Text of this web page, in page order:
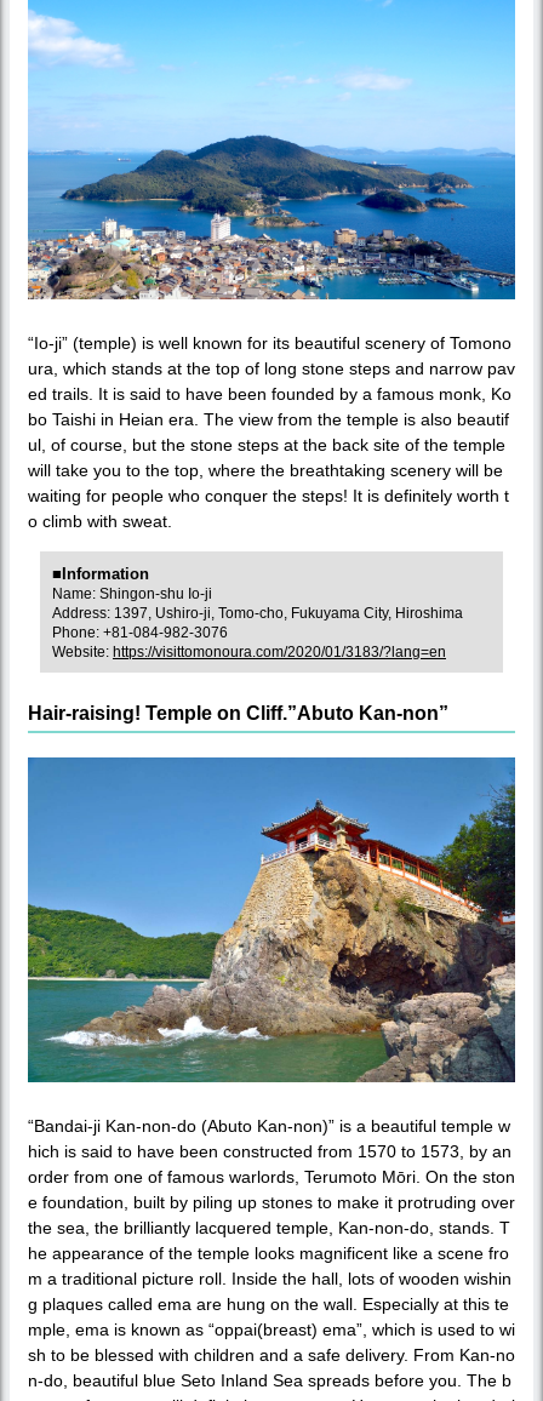
“Io-ji” (temple) is well known for its beautiful scenery of Tomono
ura, which stands at the top of long stone steps and narrow pav
ed trails. It is said to have been founded by a famous monk, Ko
bo Taishi in Heian era. The view from the temple is also beautif
ul, of course, but the stone steps at the back site of the temple
will take you to the top, where the breathtaking scenery will be
waiting for people who conquer the steps! It is definitely worth t
o climb with sweat.
■Information
Name: Shingon-shu Io-ji
Address: 1397, Ushiro-ji, Tomo-cho, Fukuyama City, Hiroshima
Phone: +81-084-982-3076
Website: https://visittomonoura.com/2020/01/3183/?lang=en
Hair-raising! Temple on Cliff.”Abuto Kan-non”
“Bandai-ji Kan-non-do (Abuto Kan-non)” is a beautiful temple w
hich is said to have been constructed from 1570 to 1573, by an
order from one of famous warlords, Terumoto Mōri. On the ston
e foundation, built by piling up stones to make it protruding over
the sea, the brilliantly lacquered temple, Kan-non-do, stands. T
he appearance of the temple looks magnificent like a scene fro
m a traditional picture roll. Inside the hall, lots of wooden wishin
g plaques called ema are hung on the wall. Especially at this te
mple, ema is known as “oppai(breast) ema”, which is used to wi
sh to be blessed with children and a safe delivery. From Kan-no
n-do, beautiful blue Seto Inland Sea spreads before you. The b